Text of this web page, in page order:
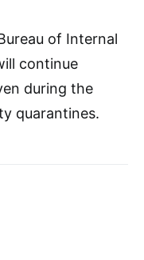
of Internal
continue
during the
quarantines.